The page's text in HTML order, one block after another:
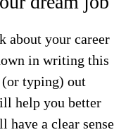
about your career
in writing this
typing) out
help you better
have a clear sense